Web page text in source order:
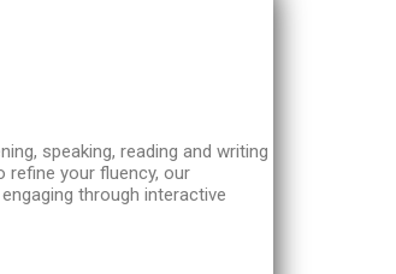
speaking, reading and writing
refine your fluency, our
through interactive